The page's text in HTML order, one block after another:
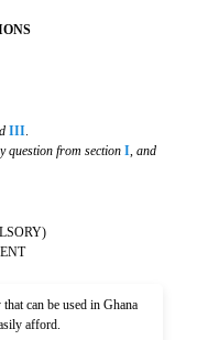
III.
question from section I, and
can be used in Ghana
afford.